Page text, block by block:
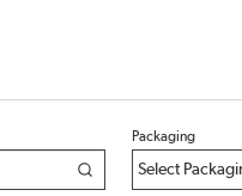
Packaging